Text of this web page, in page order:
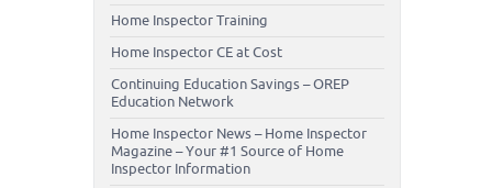
Home Inspector Training
Home Inspector CE at Cost
Continuing Education Savings – OREP
Education Network
Home Inspector News – Home Inspector
Magazine – Your #1 Source of Home
Inspector Information